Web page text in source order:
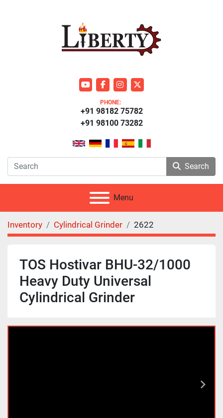
youtubefacebookinstagram
twitter
PHONE:
+91 98100 73282
+91 98182 75782
Search
Menu
Inventory Cylindrical Grinder 2622
TOS Hostivar BHU-32/1000
Heavy Duty Universal
Cylindrical Grinder